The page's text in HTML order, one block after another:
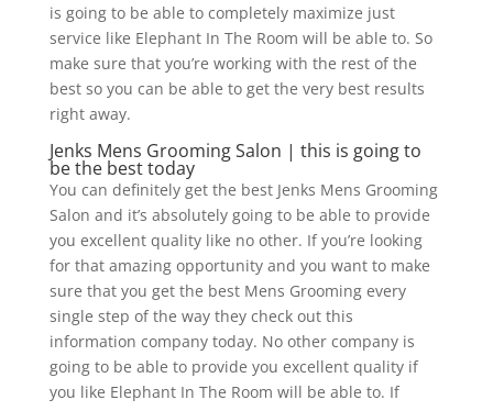
is going to be able to completely maximize just
service like Elephant In The Room will be able to. So
make sure that you’re working with the rest of the
best so you can be able to get the very best results
right away.
Jenks Mens Grooming Salon | this is going to
be the best today
You can definitely get the best Jenks Mens Grooming
Salon and it’s absolutely going to be able to provide
you excellent quality like no other. If you’re looking
for that amazing opportunity and you want to make
sure that you get the best Mens Grooming every
single step of the way they check out this
information company today. No other company is
going to be able to provide you excellent quality if
you like Elephant In The Room will be able to. If